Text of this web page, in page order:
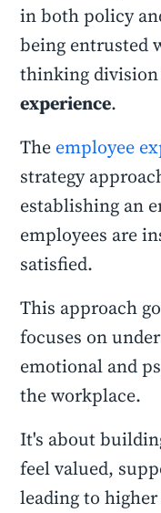
in both policy
being entrusted
thinking
experience.
The employee
strategy
establishing an
employees are
satisfied.
This approach
focuses on
emotional and
the workplace.
It's about
feel valued,
leading to